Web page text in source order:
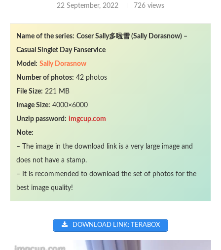
22 September, 2022 726 views
Name of the series: Coser Sally多啦雪 (Sally Dorasnow) –
Casual Singlet Day Fanservice
Model: Sally Dorasnow
Number of photos: 42 photos
File Size: 221 MB
Image Size: 4000×6000
Unzip password: imgcup.com
Note:
– The image in the download link is a very large image and
does not have a stamp.
– It is recommended to download the set of photos for the
best image quality!
DOWNLOAD LINK: TERABOX